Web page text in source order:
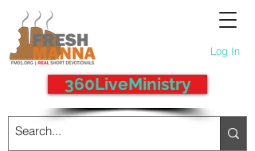
Log In
360LiveMinistry